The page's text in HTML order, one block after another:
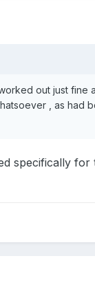
out just fine
, as had
specifically for